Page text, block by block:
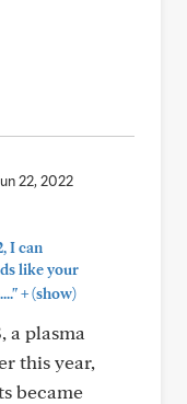
22, 2022
I can
like your
+(show)
a plasma
this year,
became